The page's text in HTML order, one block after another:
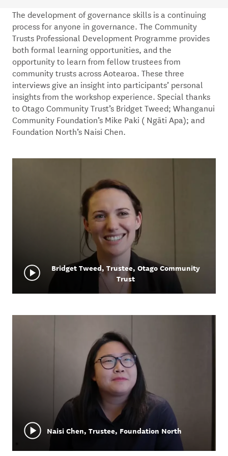
The development of governance skills is a continuing
process for anyone in governance. The Community
Trusts Professional Development Programme provides
both formal learning opportunities, and the
opportunity to learn from fellow trustees from
community trusts across Aotearoa. These three
interviews give an insight into participants’ personal
insights from the workshop experience. Special thanks
to Otago Community Trust’s Bridget Tweed; Whanganui
Community Foundation’s Mike Paki ( Ngāti Apa); and
Foundation North’s Naisi Chen.
Bridget Tweed, Trustee, Otago Community
Trust
Naisi Chen, Trustee, Foundation North